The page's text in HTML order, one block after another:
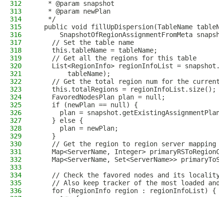
312
   * @param snapshot
313
   * @param newPlan
314
   */
315
public void fillUpDispersion(TableName
316
SnapshotOfRegionAssignmentFromMeta
317
    // Set the table name
318
    this.tableName = tableName;
319
    // Get all the regions for this table
320
List<RegionInfo> regionInfoList =
321
        tableName);
322
// Get the total region num for the
323
    this.totalRegions = regionInfoList.size();
324
    FavoredNodesPlan plan = null;
325
    if (newPlan == null) {
326
plan =
327
    } else {
328
      plan = newPlan;
329
    }
330
    // Get the region to region server mapping
331
Map<ServerName, Integer>
332
Map<ServerName, Set<ServerName>>
333
334
// Check the favored nodes and its
335
// Also keep tracker of the most loaded
336
    for (RegionInfo region : regionInfoList) {